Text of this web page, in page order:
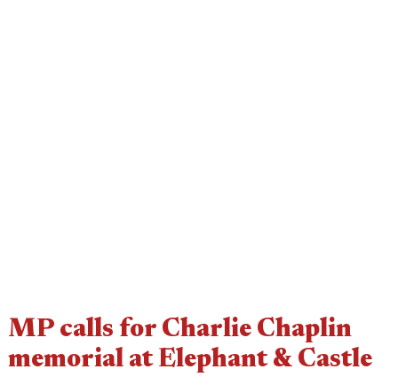
MP calls for Charlie Chaplin
memorial at Elephant & Castle